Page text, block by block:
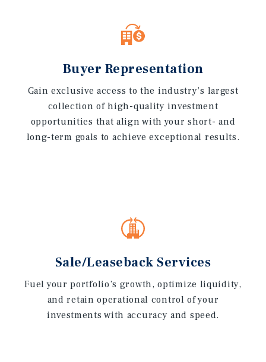
Buyer Representation
Gain exclusive access to the industry’s largest
collection of high-quality investment
opportunities that align with your short- and
long-term goals to achieve exceptional results.
Sale/Leaseback Services
Fuel your portfolio’s growth, optimize liquidity,
and retain operational control of your
investments with accuracy and speed.